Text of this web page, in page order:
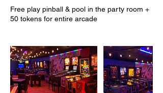
Free play pinball & pool in the party room +
50 tokens for entire arcade